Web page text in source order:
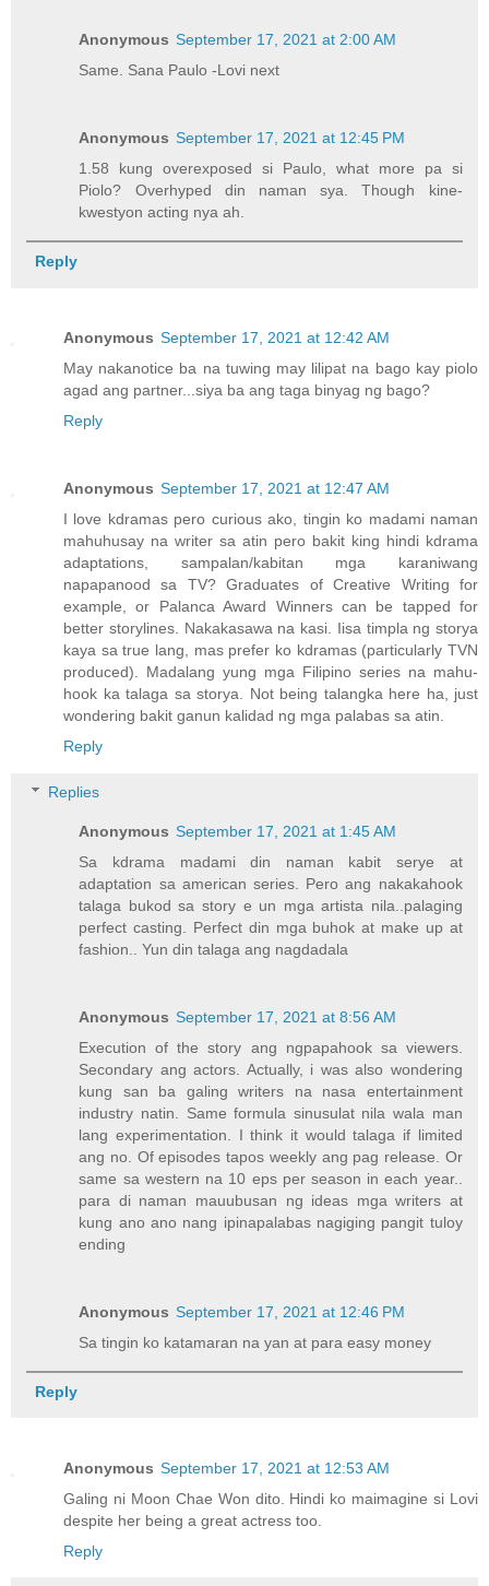
Anonymous September 17, 2021 at 2:00 AM
Same. Sana Paulo -Lovi next
Anonymous September 17, 2021 at 12:45 PM
1.58 kung overexposed si Paulo, what more pa si
Piolo? Overhyped din naman sya. Though kine-
kwestyon acting nya ah.
Reply
Anonymous September 17, 2021 at 12:42 AM
May nakanotice ba na tuwing may lilipat na bago kay piolo
agad ang partner...siya ba ang taga binyag ng bago?
Reply
Anonymous September 17, 2021 at 12:47 AM
I love kdramas pero curious ako, tingin ko madami naman
mahuhusay na writer sa atin pero bakit king hindi kdrama
adaptations, sampalan/kabitan mga karaniwang
napapanood sa TV? Graduates of Creative Writing for
example, or Palanca Award Winners can be tapped for
better storylines. Nakakasawa na kasi. Iisa timpla ng storya
kaya sa true lang, mas prefer ko kdramas (particularly TVN
produced). Madalang yung mga Filipino series na mahu-
hook ka talaga sa storya. Not being talangka here ha, just
wondering bakit ganun kalidad ng mga palabas sa atin.
Reply
Replies
Anonymous September 17, 2021 at 1:45 AM
Sa kdrama madami din naman kabit serye at
adaptation sa american series. Pero ang nakakahook
talaga bukod sa story e un mga artista nila..palaging
perfect casting. Perfect din mga buhok at make up at
fashion.. Yun din talaga ang nagdadala
Anonymous September 17, 2021 at 8:56 AM
Execution of the story ang ngpapahook sa viewers.
Secondary ang actors. Actually, i was also wondering
kung san ba galing writers na nasa entertainment
industry natin. Same formula sinusulat nila wala man
lang experimentation. I think it would talaga if limited
ang no. Of episodes tapos weekly ang pag release. Or
same sa western na 10 eps per season in each year..
para di naman mauubusan ng ideas mga writers at
kung ano ano nang ipinapalabas nagiging pangit tuloy
ending
Anonymous September 17, 2021 at 12:46 PM
Sa tingin ko katamaran na yan at para easy money
Reply
Anonymous September 17, 2021 at 12:53 AM
Galing ni Moon Chae Won dito. Hindi ko maimagine si Lovi
despite her being a great actress too.
Reply